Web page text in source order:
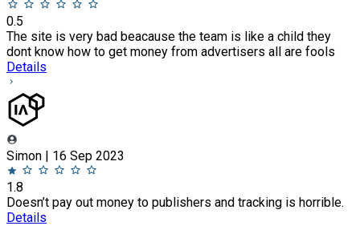
0.5
The site is very bad beacause the team is like a child they
dont know how to get money from advertisers all are fools
Details
Simon | 16 Sep 2023
1.8
Doesn’t pay out money to publishers and tracking is horrible.
Details